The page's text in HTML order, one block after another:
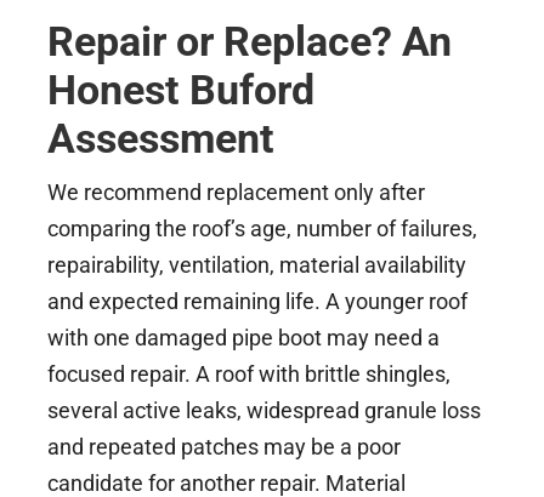
Repair or Replace? An
Honest Buford
Assessment
We recommend replacement only after
comparing the roof’s age, number of failures,
repairability, ventilation, material availability
and expected remaining life. A younger roof
with one damaged pipe boot may need a
focused repair. A roof with brittle shingles,
several active leaks, widespread granule loss
and repeated patches may be a poor
candidate for another repair. Material